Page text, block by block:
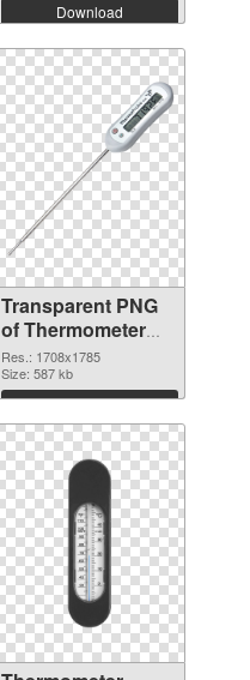
Download
Transparent PNG
of Thermometer
1708x1785
Res.: 1708x1785
Size: 587 kb
Download